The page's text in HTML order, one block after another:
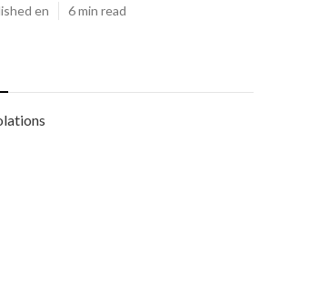
en 6 min read